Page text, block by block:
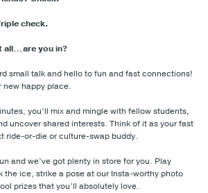
check.
all…are you in?
small talk and hello to fun and fast connections!
new happy place.
you’ll mix and mingle with fellow students,
uncover shared interests. Think of it as your fast
ride-or-die or culture-swap buddy.
and we’ve got plenty in store for you. Play
the ice, strike a pose at our Insta-worthy photo
prizes that you’ll absolutely love.